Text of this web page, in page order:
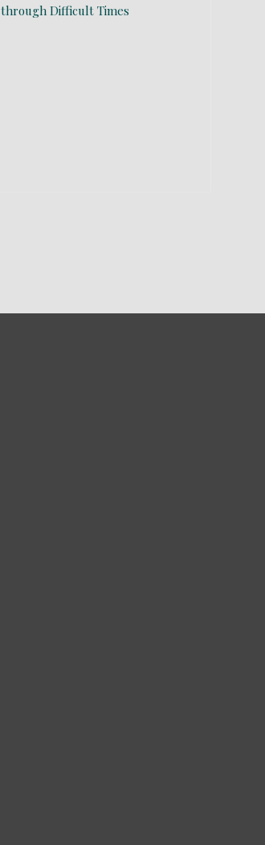
through Difficult Times